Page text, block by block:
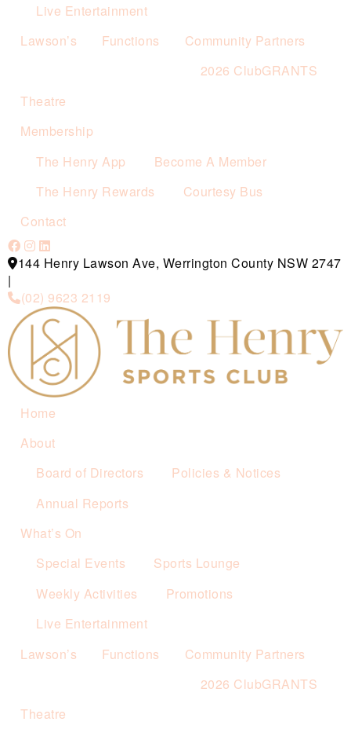
Live Entertainment
Lawson’s
Functions
Community Partners
2026 ClubGRANTS
Theatre
Membership
The Henry App
Become A Member
The Henry Rewards
Courtesy Bus
Contact
144 Henry Lawson Ave, Werrington County NSW 2747
|
(02) 9623 2119
Home
About
Board of Directors
Policies & Notices
Annual Reports
What’s On
Special Events
Sports Lounge
Weekly Activities
Promotions
Live Entertainment
Lawson’s
Functions
Community Partners
2026 ClubGRANTS
Theatre